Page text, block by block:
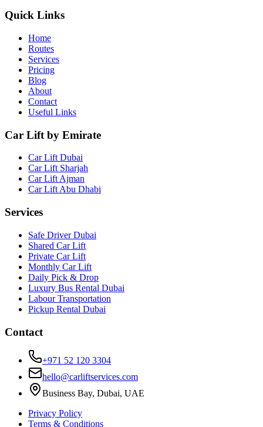
Quick Links
Home
Routes
Services
Pricing
Blog
About
Contact
Useful Links
Car Lift by Emirate
Car Lift Dubai
Car Lift Sharjah
Car Lift Ajman
Car Lift Abu Dhabi
Services
Safe Driver Dubai
Shared Car Lift
Private Car Lift
Monthly Car Lift
Daily Pick & Drop
Luxury Bus Rental Dubai
Labour Transportation
Pickup Rental Dubai
Contact
+971 52 120 3304
hello@carliftservices.com
Business Bay, Dubai, UAE
Privacy Policy
Terms & Conditions